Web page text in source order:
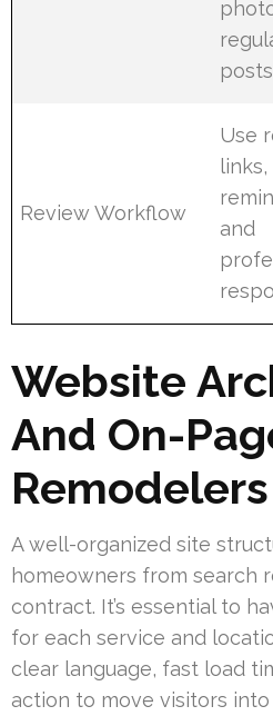
posts
Review Workflow
Use
links,
and
Website
And On-
Remodelers
A well-organized site
homeowners from search
contract. It’s essential to
for each service and
clear language, fast load
action to move visitors into